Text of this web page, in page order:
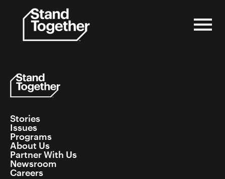
content
Stories
Issues
Programs
About Us
Partner With Us
Newsroom
Careers